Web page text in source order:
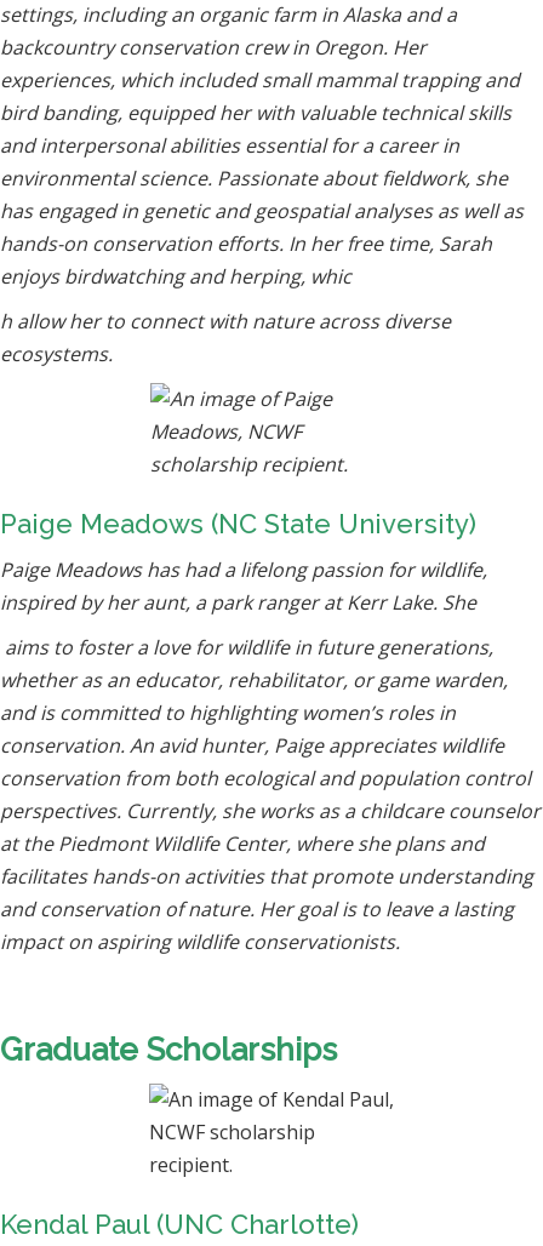
settings, including an organic farm in Alaska and a
backcountry conservation crew in Oregon. Her
experiences, which included small mammal trapping and
bird banding, equipped her with valuable technical skills
and interpersonal abilities essential for a career in
environmental science. Passionate about fieldwork, she
has engaged in genetic and geospatial analyses as well as
hands-on conservation efforts. In her free time, Sarah
enjoys birdwatching and herping, whic
h allow her to connect with nature across diverse
ecosystems.
Paige Meadows (NC State University)
Paige Meadows has had a lifelong passion for wildlife,
inspired by her aunt, a park ranger at Kerr Lake. She
aims to foster a love for wildlife in future generations,
whether as an educator, rehabilitator, or game warden,
and is committed to highlighting women’s roles in
conservation. An avid hunter, Paige appreciates wildlife
conservation from both ecological and population control
perspectives. Currently, she works as a childcare counselor
at the Piedmont Wildlife Center, where she plans and
facilitates hands-on activities that promote understanding
and conservation of nature. Her goal is to leave a lasting
impact on aspiring wildlife conservationists.
Graduate Scholarships
Kendal Paul (UNC Charlotte)